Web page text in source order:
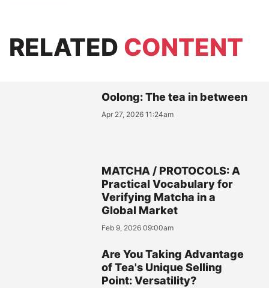
RELATED CONTENT
Oolong: The tea in between
Apr 27, 2026 11:24am
MATCHA / PROTOCOLS: A
Practical Vocabulary for
Verifying Matcha in a
Global Market
Feb 9, 2026 09:00am
Are You Taking Advantage
of Tea's Unique Selling
Point: Versatility?